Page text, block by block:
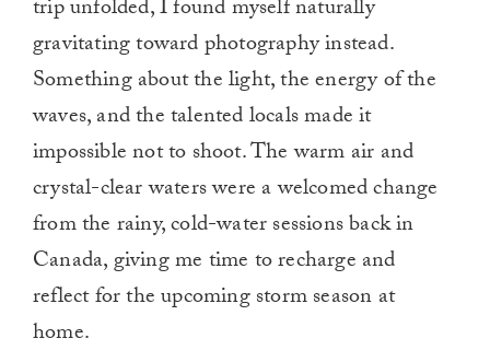
trip unfolded, I found myself naturally
gravitating toward photography instead.
Something about the light, the energy of the
waves, and the talented locals made it
impossible not to shoot. The warm air and
crystal-clear waters were a welcomed change
from the rainy, cold-water sessions back in
Canada, giving me time to recharge and
reflect for the upcoming storm season at
home.